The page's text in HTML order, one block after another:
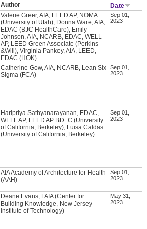
Author
Date
Valerie Greer, AIA, LEED AP, NOMA
(University of Utah), Donna Ware, AIA,
EDAC (BJC HealthCare), Emily
Johnson, AIA, NCARB, EDAC, WELL
AP, LEED Green Associate (Perkins
&Will), Virginia Pankey, AIA, LEED,
EDAC (HOK)
Sep 01,
2023
Catherine Gow, AIA, NCARB, Lean Six
Sigma (FCA)
Sep 01,
2023
Haripriya Sathyanarayanan, EDAC,
WELL AP, LEED AP BD+C (University
of California, Berkeley), Luisa Caldas
(University of California, Berkeley)
Sep 01,
2023
AIA Academy of Architecture for Health
(AAH)
Sep 01,
2023
Deane Evans, FAIA (Center for
Building Knowledge, New Jersey
Institute of Technology)
May 31,
2023